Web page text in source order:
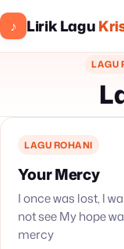
♪ Lirik Lagu
LAGU
LAGU ROHANI
Your Mercy
I once was lost, I
not see My hope
mercy